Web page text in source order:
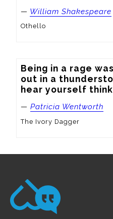
— William Shakespeare
Othello
Being in a rage
out in a
hear yourself
— Patricia Wentworth
The Ivory Dagger